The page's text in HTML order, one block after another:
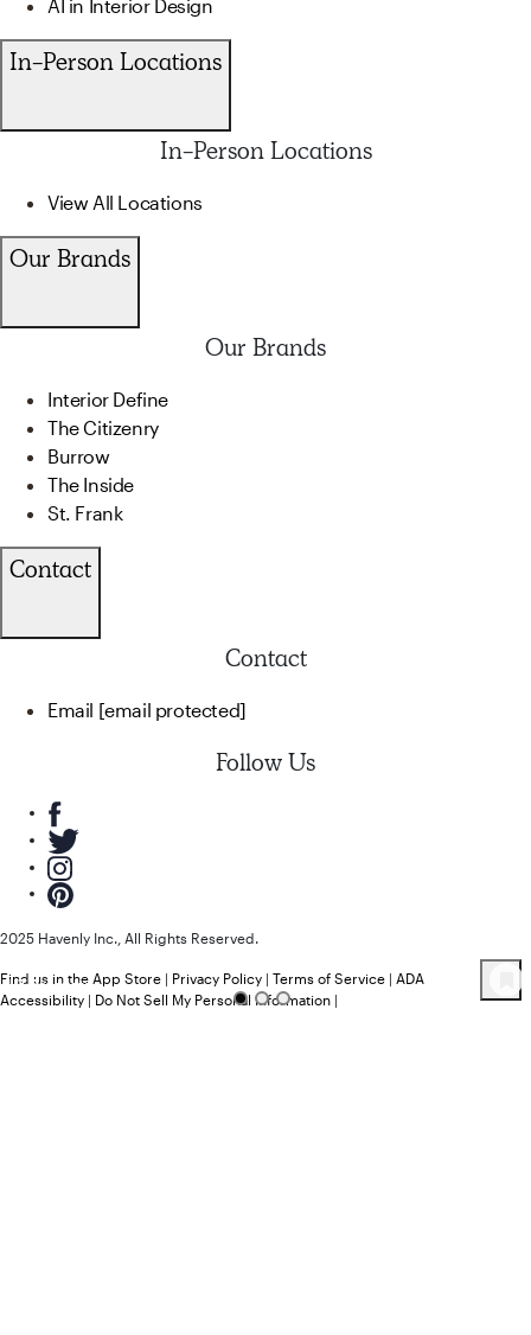
47Products
AI in Interior Design
In-Person Locations
In-Person Locations
View All Locations
Our Brands
Our Brands
Interior Define
The Citizenry
Burrow
The Inside
St. Frank
Contact
Contact
Email [email protected]
Follow Us
2025 Havenly Inc., All Rights Reserved.
Find us in the App Store | Privacy Policy | Terms of Service | ADA
Accessibility | Do Not Sell My Personal Information |